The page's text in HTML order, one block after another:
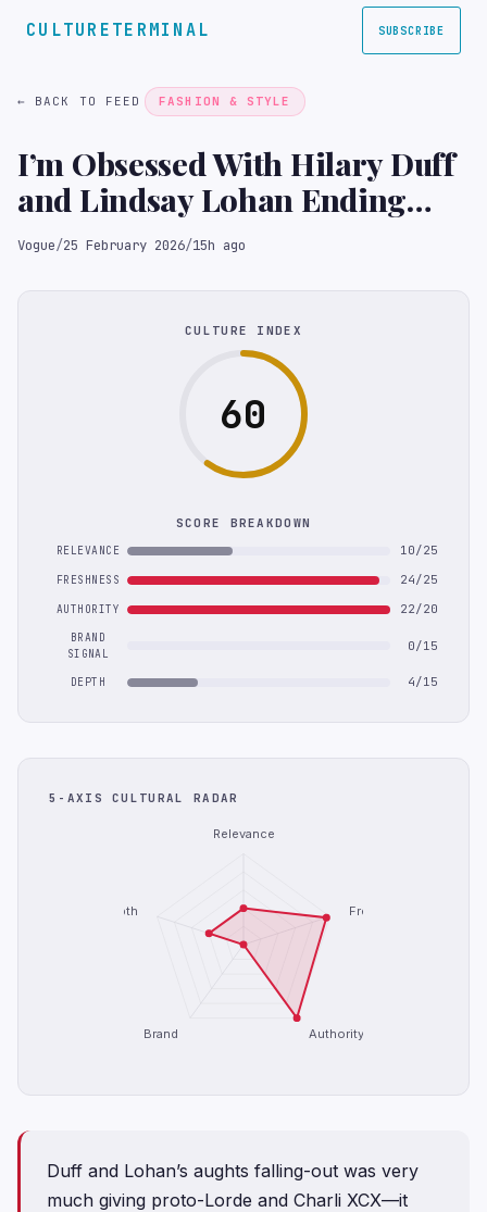
CULTURETERMINAL SUBSCRIBE
← BACK TO FEED FASHION & STYLE
I’m Obsessed With Hilary Duff
and Lindsay Lohan Ending
Their Feud at the Club
Vogue/25 February 2026/15h ago
CULTURE INDEX
60
SCORE BREAKDOWN
RELEVANCE 10/25
FRESHNESS 24/25
AUTHORITY 22/20
BRAND
SIGNAL
0/15
DEPTH 4/15
5-AXIS CULTURAL RADAR
Relevance
Freshness
Authority
Brand
Depth
Duff and Lohan’s aughts falling-out was very
much giving proto-Lorde and Charli XCX—it